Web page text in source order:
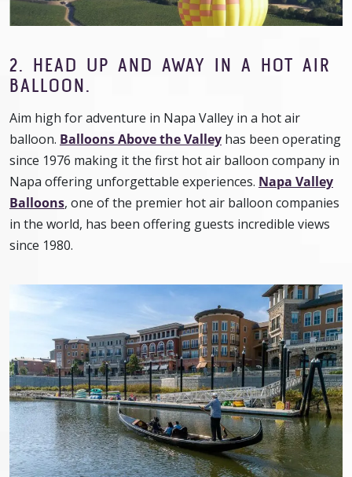
2. HEAD UP AND AWAY IN A HOT AIR
BALLOON.
Aim high for adventure in Napa Valley in a hot air
balloon. Balloons Above the Valley has been operating
since 1976 making it the first hot air balloon company in
Napa offering unforgettable experiences. Napa Valley
Balloons, one of the premier hot air balloon companies
in the world, has been offering guests incredible views
since 1980.